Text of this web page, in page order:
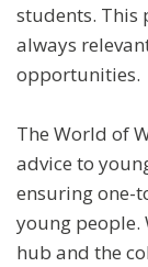
students. This
always
opportunities.
The World of
advice to
ensuring one-
young people.
hub and the